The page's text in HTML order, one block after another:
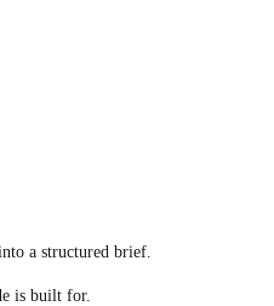
a structured brief.
is built for.